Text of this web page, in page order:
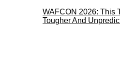
WAFCON 2026: This
Tougher And